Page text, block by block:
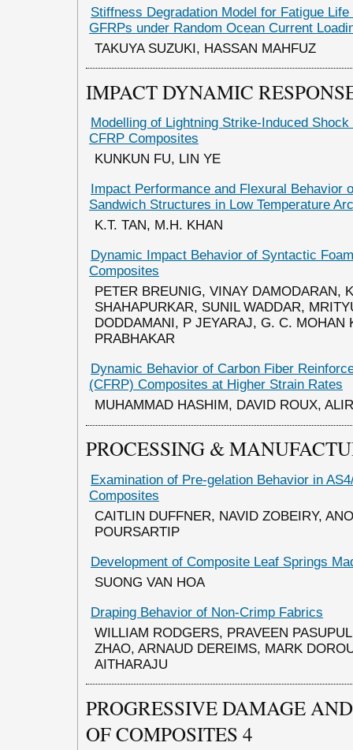
Stiffness Degradation Model for Fatigue
GFRPs under Random Ocean Current
TAKUYA SUZUKI, HASSAN MAHFUZ
IMPACT DYNAMIC
Modelling of Lightning Strike-Induced
CFRP Composites
KUNKUN FU, LIN YE
Impact Performance and Flexural Behavior
Sandwich Structures in Low Temperature
K.T. TAN, M.H. KHAN
Dynamic Impact Behavior of Syntactic
Composites
PETER BREUNIG, VINAY DAMODARAN,
SHAHAPURKAR, SUNIL WADDAR,
DODDAMANI, P JEYARAJ, G. C. MOHAN
PRABHAKAR
Dynamic Behavior of Carbon Fiber
(CFRP) Composites at Higher Strain Rates
MUHAMMAD HASHIM, DAVID ROUX,
PROCESSING &
Examination of Pre-gelation Behavior in
Composites
CAITLIN DUFFNER, NAVID ZOBEIRY,
POURSARTIP
Development of Composite Leaf Springs
SUONG VAN HOA
Draping Behavior of Non-Crimp Fabrics
WILLIAM RODGERS, PRAVEEN
ZHAO, ARNAUD DEREIMS, MARK
AITHARAJU
PROGRESSIVE DAMAGE
OF COMPOSITES 4